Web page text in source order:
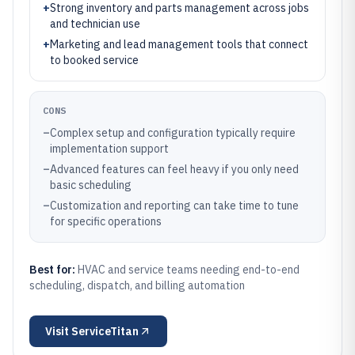
+Strong inventory and parts management across jobs
and technician use
+Marketing and lead management tools that connect
to booked service
CONS
–Complex setup and configuration typically require
implementation support
–Advanced features can feel heavy if you only need
basic scheduling
–Customization and reporting can take time to tune
for specific operations
Best for: HVAC and service teams needing end-to-end
scheduling, dispatch, and billing automation
Visit ServiceTitan